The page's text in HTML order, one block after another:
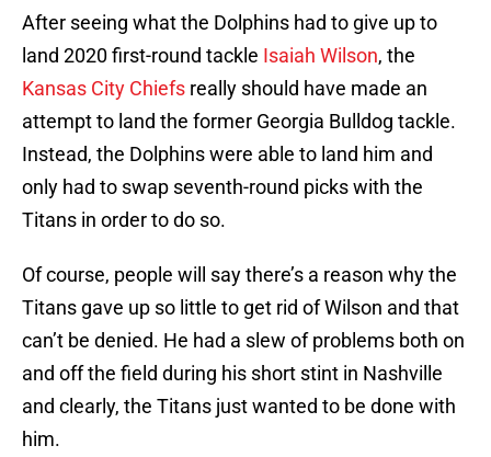
After seeing what the Dolphins had to give up to
land 2020 first-round tackle Isaiah Wilson, the
Kansas City Chiefs really should have made an
attempt to land the former Georgia Bulldog tackle.
Instead, the Dolphins were able to land him and
only had to swap seventh-round picks with the
Titans in order to do so.
Of course, people will say there’s a reason why the
Titans gave up so little to get rid of Wilson and that
can’t be denied. He had a slew of problems both on
and off the field during his short stint in Nashville
and clearly, the Titans just wanted to be done with
him.